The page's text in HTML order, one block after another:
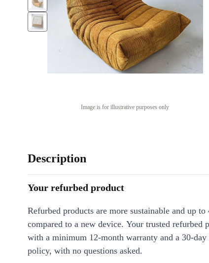
Image is for illustrative purposes only
Description
Your refurbed product
Refurbed products are more sustainable and up to
compared to a new device. Your trusted refurbed
with a minimum 12-month warranty and a 30-day
policy, with no questions asked.